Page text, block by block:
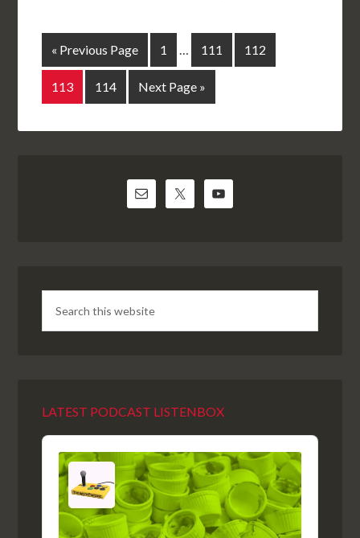
« Previous Page 1 … 111 112
113 114 Next Page »
LATEST PODCAST LISTENBOX
Audio
Player